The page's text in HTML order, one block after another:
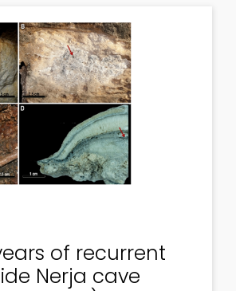
of recurrent
Nerja cave